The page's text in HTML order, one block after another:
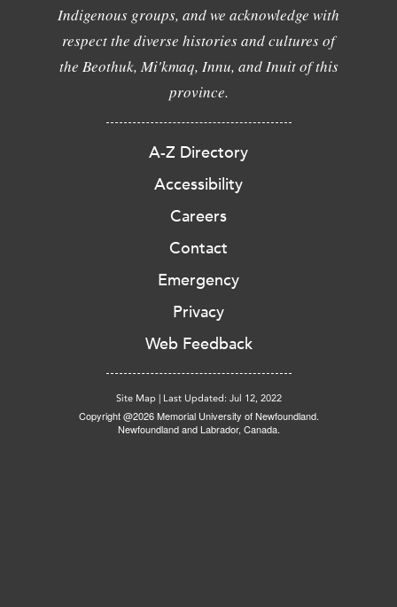
Indigenous groups, and we acknowledge with
respect the diverse histories and cultures of
the Beothuk, Mi'kmaq, Innu, and Inuit of this
province.
A-Z Directory
Accessibility
Careers
Contact
Emergency
Privacy
Web Feedback
Site Map | Last Updated: Jul 12, 2022
Copyright @2026 Memorial University of Newfoundland.
Newfoundland and Labrador, Canada.